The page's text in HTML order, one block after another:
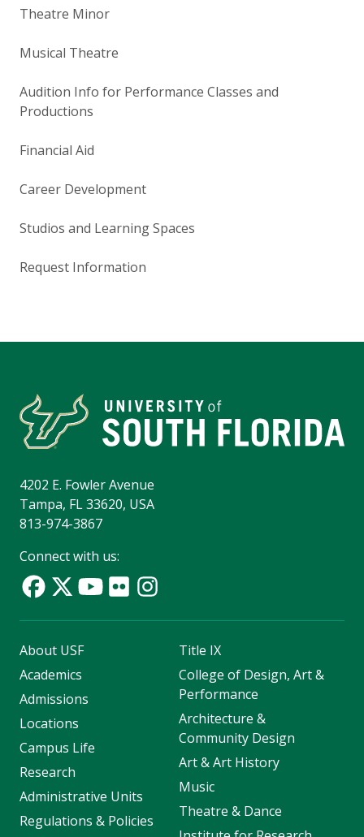
Theatre Minor
Musical Theatre
Audition Info for Performance Classes and
Productions
Financial Aid
Career Development
Studios and Learning Spaces
Request Information
4202 E. Fowler Avenue
Tampa, FL 33620, USA
813-974-3867
Connect with us:
About USF
Academics
Admissions
Locations
Campus Life
Research
Administrative Units
Regulations & Policies
Title IX
College of Design, Art &
Performance
Architecture &
Community Design
Art & Art History
Music
Theatre & Dance